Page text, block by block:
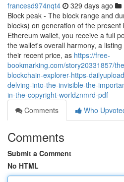
francesd974nqt4 329 days ago
Block peak - The block range and
blocks) on generation of the
Ethereum wallet, you receive a full
the wallet's overall harmony, a
their recent price, as https://free-
bookmarking.com/story20331857/
blockchain-explorer-https-
delving-into-the-invisible-the-
in-the-copyright-worldznmrd-pdf
Comments
Who
Comments
Submit a Comment
No HTML